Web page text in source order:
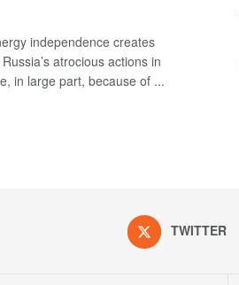
independence creates
atrocious actions in
in large part, because of ...
TWITTER